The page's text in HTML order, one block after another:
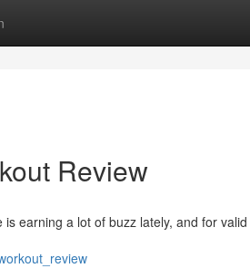
Review
earning a lot of buzz lately, and for valid